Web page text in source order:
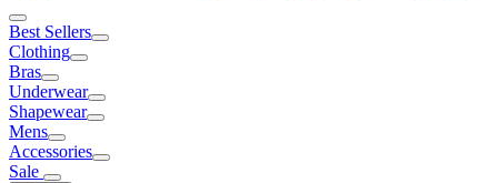
Best Sellers
Clothing
Bras
Underwear
Shapewear
Mens
Accessories
Sale